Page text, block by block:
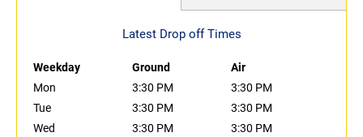
Latest Drop off Times
Weekday Ground
Air
Mon
3:30 PM
3:30 PM
Tue
3:30 PM
3:30 PM
Wed
3:30 PM
3:30 PM